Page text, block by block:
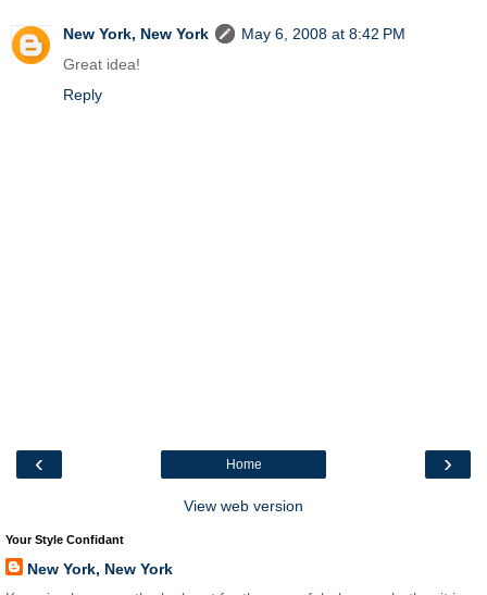
New York, New York
May 6, 2008 at 8:42 PM
Great idea!
Reply
‹ ›
Home
View web version
Your Style Confidant
New York, New York